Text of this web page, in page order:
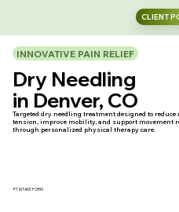
CLIENT
INNOVATIVE PAIN RELIEF
Dry Needling
in Denver, CO
Targeted dry needling treatment designed to reduce
tension, improve mobility, and support movement
through personalized physical therapy care.
PT INTAKE FORM